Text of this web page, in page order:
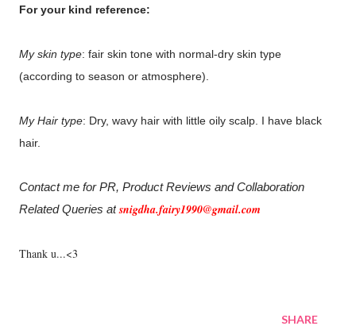
For your kind reference:
My skin type: fair skin tone with normal-dry skin type
(according to season or atmosphere).
My Hair type: Dry, wavy hair with little oily scalp. I have black
hair.
Contact me for PR, Product Reviews and Collaboration
Related Queries at snigdha.fairy1990@gmail.com
Thank u...<3
SHARE